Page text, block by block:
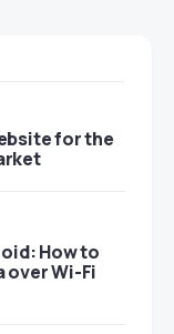
for the
How to
over Wi-Fi